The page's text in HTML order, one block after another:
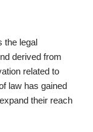
the legal
derived from
related to
law has gained
their reach